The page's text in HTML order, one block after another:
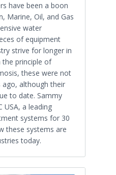
have been a boon
Marine, Oil, and Gas
water
of equipment
strive for longer in
the principle of
these were not
ago, although their
to date. Sammy
USA, a leading
systems for 30
these systems are
today.